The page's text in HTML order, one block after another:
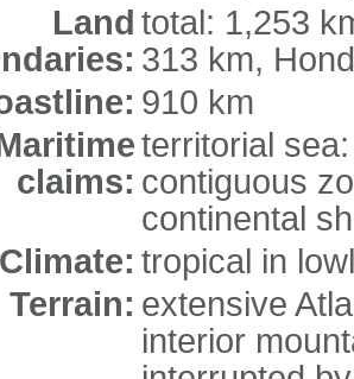
Land total: 1,253
313 km,
910 km
claims:
territorial
contiguous
continental
Climate: tropical in
Terrain: extensive
interior